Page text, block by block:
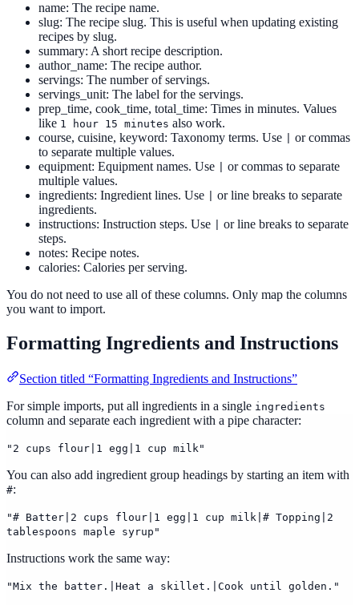
name: The recipe name.
slug: The recipe slug. This is useful when updating existing
recipes by slug.
summary: A short recipe description.
author_name: The recipe author.
servings: The number of servings.
servings_unit: The label for the servings.
prep_time, cook_time, total_time: Times in minutes. Values
like 1 hour 15 minutes also work.
course, cuisine, keyword: Taxonomy terms. Use
or commas
to separate multiple values.
equipment: Equipment names. Use
or commas to separate
multiple values.
ingredients: Ingredient lines. Use
or line breaks to separate
ingredients.
instructions: Instruction steps. Use
or line breaks to separate
steps.
notes: Recipe notes.
calories: Calories per serving.
You do not need to use all of these columns. Only map the columns
you want to import.
Formatting Ingredients and Instructions
Section titled “Formatting Ingredients and Instructions”
For simple imports, put all ingredients in a single ingredients
column and separate each ingredient with a pipe character:
"2 cups flour|1 egg|1 cup milk"
You can also add ingredient group headings by starting an item with
#:
"# Batter|2 cups flour|1 egg|1 cup milk|# Topping|2
tablespoons maple syrup"
Instructions work the same way:
"Mix the batter.|Heat a skillet.|Cook until golden."